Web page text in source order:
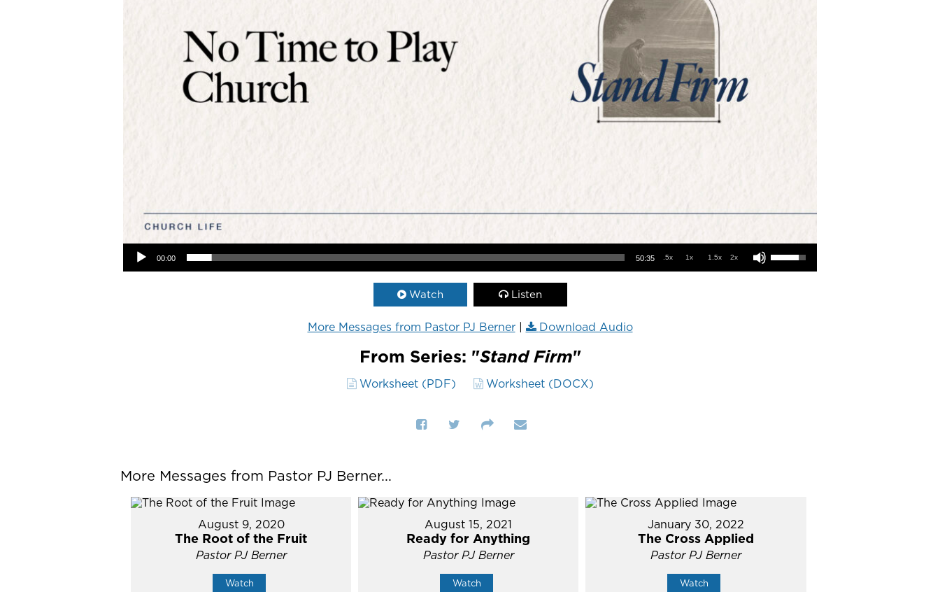
Audio Player
00:00 50:35 .5x 1x 1.5x 2x
Use Up/Down Arrow keys to increase or decrease volume.
Watch Listen
More Messages from Pastor PJ Berner| Download Audio
From Series: "Stand Firm"
Worksheet (PDF) Worksheet (DOCX)
More Messages from Pastor PJ Berner...
August 9, 2020
The Root of the Fruit
Pastor PJ Berner
Watch
August 15, 2021
Ready for Anything
Pastor PJ Berner
Watch
January 30, 2022
The Cross Applied
Pastor PJ Berner
Watch